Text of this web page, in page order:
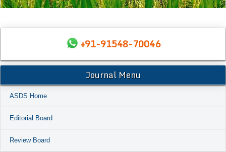
+91-91548-70046
Journal Menu
ASDS Home
Editorial Board
Review Board